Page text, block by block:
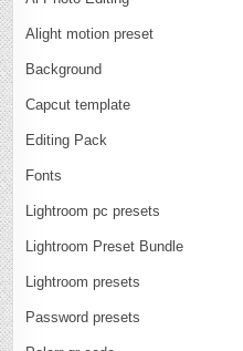
Alight motion preset
Background
Capcut template
Editing Pack
Fonts
Lightroom pc presets
Lightroom Preset Bundle
Lightroom presets
Password presets